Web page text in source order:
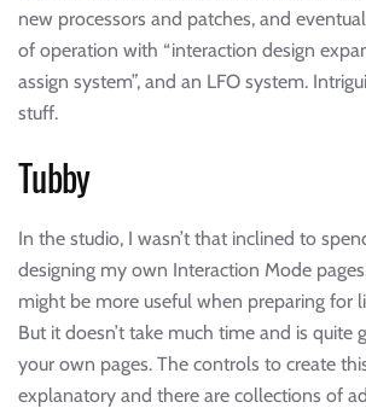
new processors and patches, and
of operation with “interaction design
assign system”, and an LFO system.
stuff.
Tubby
In the studio, I wasn’t that inclined to
designing my own Interaction Mode
might be more useful when preparing for
But it doesn’t take much time and is quite
your own pages. The controls to create
explanatory and there are collections of